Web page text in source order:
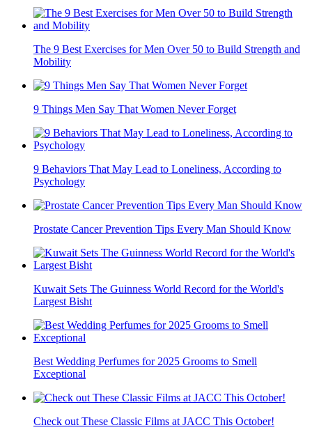
The 9 Best Exercises for Men Over 50 to Build Strength and
Mobility
9 Things Men Say That Women Never Forget
9 Behaviors That May Lead to Loneliness, According to
Psychology
Prostate Cancer Prevention Tips Every Man Should Know
Kuwait Sets The Guinness World Record for the World's
Largest Bisht
Best Wedding Perfumes for 2025 Grooms to Smell
Exceptional
Check out These Classic Films at JACC This October!